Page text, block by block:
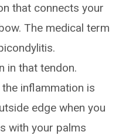
that connects your
The medical term
in that tendon.
inflammation is
edge when you
with your palms